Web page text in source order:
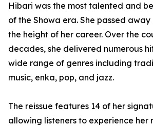
Hibari was the most talented and
of the Showa era. She passed away
the height of her career. Over the
decades, she delivered numerous
wide range of genres including
music, enka, pop, and jazz.
The reissue features 14 of her
allowing listeners to experience her